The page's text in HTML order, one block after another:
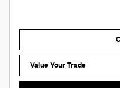
Value Your Trade